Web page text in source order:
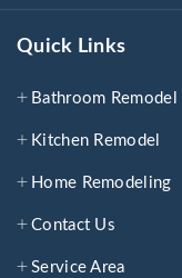
Quick Links
Bathroom Remodel
Kitchen Remodel
Home Remodeling
Contact Us
Service Area